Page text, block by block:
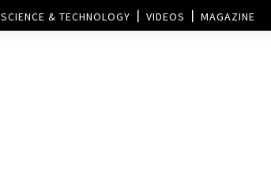
SCIENCE & TECHNOLOGY VIDEOS MAGAZINE